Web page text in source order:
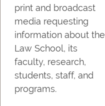
print and broadcast
media requesting
information about the
Law School, its
faculty, research,
students, staff, and
programs.